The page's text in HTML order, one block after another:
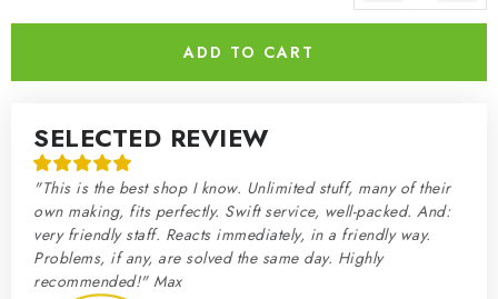
ADD TO CART
SELECTED REVIEW
"This is the best shop I know. Unlimited stuff, many of their
own making, fits perfectly. Swift service, well-packed. And:
very friendly staff. Reacts immediately, in a friendly way.
Problems, if any, are solved the same day. Highly
recommended!" Max